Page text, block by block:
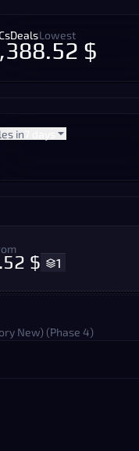
Lowest
$
in
$ 1
New) (Phase 4)